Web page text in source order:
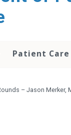
Patient Care
– Jason Merker,